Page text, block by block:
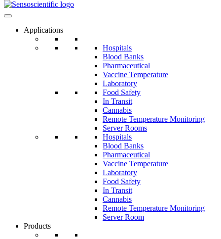
Applications
Hospitals
Blood Banks
Pharmaceutical
Vaccine Temperature
Laboratory
Food Safety
In Transit
Cannabis
Remote Temperature Monitoring
Server Rooms
Hospitals
Blood Banks
Pharmaceutical
Vaccine Temperature
Laboratory
Food Safety
In Transit
Cannabis
Remote Temperature Monitoring
Server Room
Products